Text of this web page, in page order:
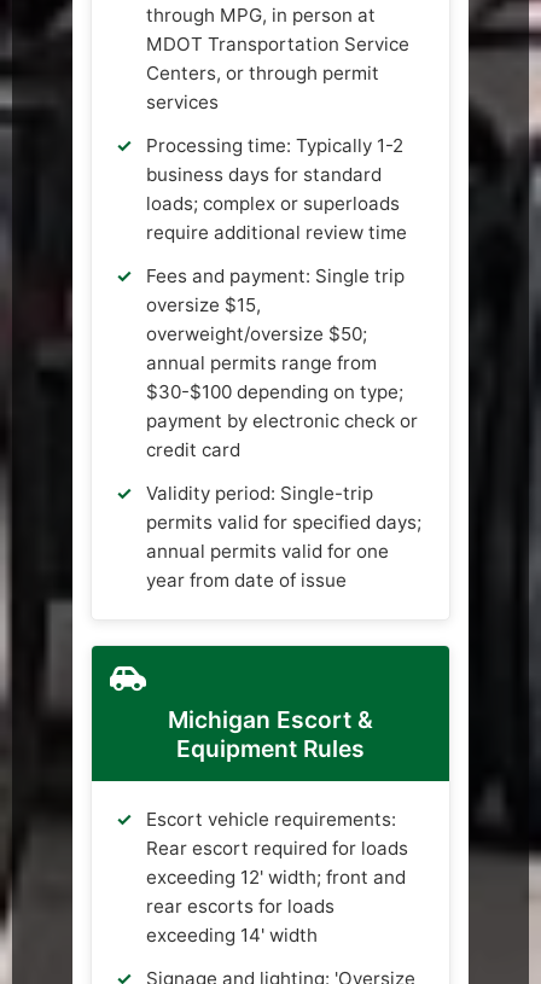
through MPG, in person at
MDOT Transportation Service
Centers, or through permit
services
Processing time: Typically 1-2
business days for standard
loads; complex or superloads
require additional review time
Fees and payment: Single trip
oversize $15,
overweight/oversize $50;
annual permits range from
$30-$100 depending on type;
payment by electronic check or
credit card
Validity period: Single-trip
permits valid for specified days;
annual permits valid for one
year from date of issue
Michigan Escort &
Equipment Rules
Escort vehicle requirements:
Rear escort required for loads
exceeding 12' width; front and
rear escorts for loads
exceeding 14' width
Signage and lighting: 'Oversize